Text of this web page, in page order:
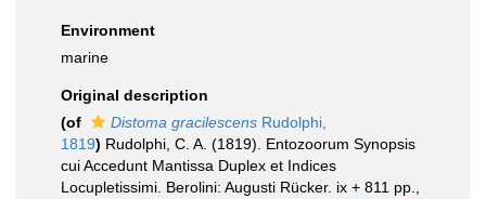
Environment
marine
Original description
(of
Distoma gracilescens Rudolphi,
1819) Rudolphi, C. A. (1819). Entozoorum Synopsis
cui Accedunt Mantissa Duplex et Indices
Locupletissimi. Berolini: Augusti Rücker. ix + 811 pp.,